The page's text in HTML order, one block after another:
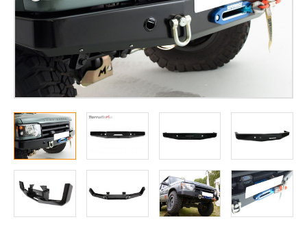
(Doesn't
have
recovery
-
Picture
reference)